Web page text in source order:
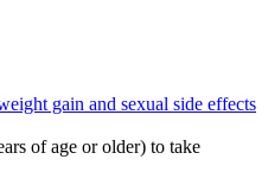
gain and sexual side effects
of age or older) to take